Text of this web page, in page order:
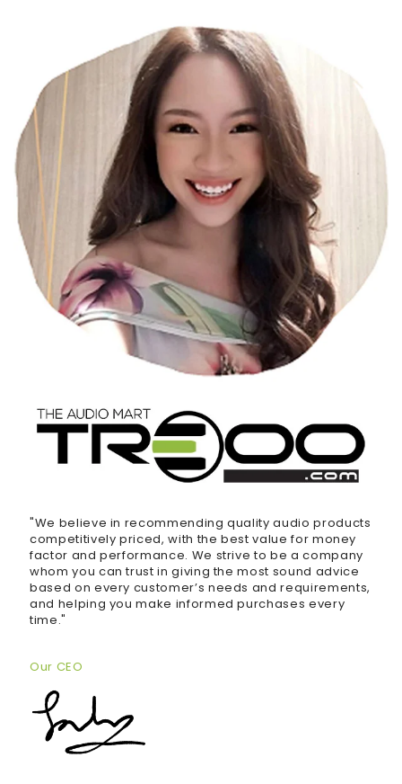
"We believe in recommending quality audio products
competitively priced, with the best value for money
factor and performance. We strive to be a company
whom you can trust in giving the most sound advice
based on every customer’s needs and requirements,
and helping you make informed purchases every
time."
Our CEO